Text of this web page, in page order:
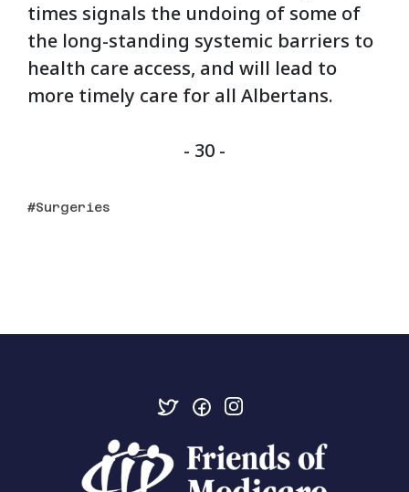
times signals the undoing of some of
the long-standing systemic barriers to
health care access, and will lead to
more timely care for all Albertans.
- 30 -
Surgeries